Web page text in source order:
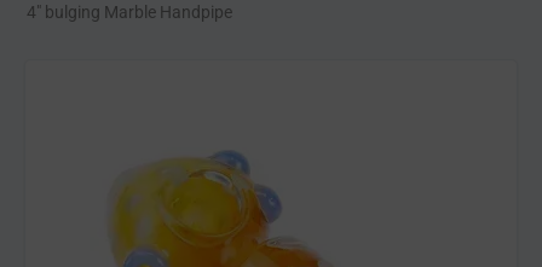
4" bulging Marble Handpipe